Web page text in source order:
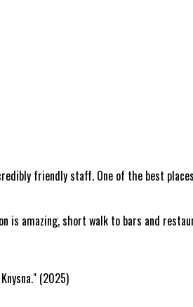
friendly staff. One of the best
is amazing, short walk to bars and
(2025)